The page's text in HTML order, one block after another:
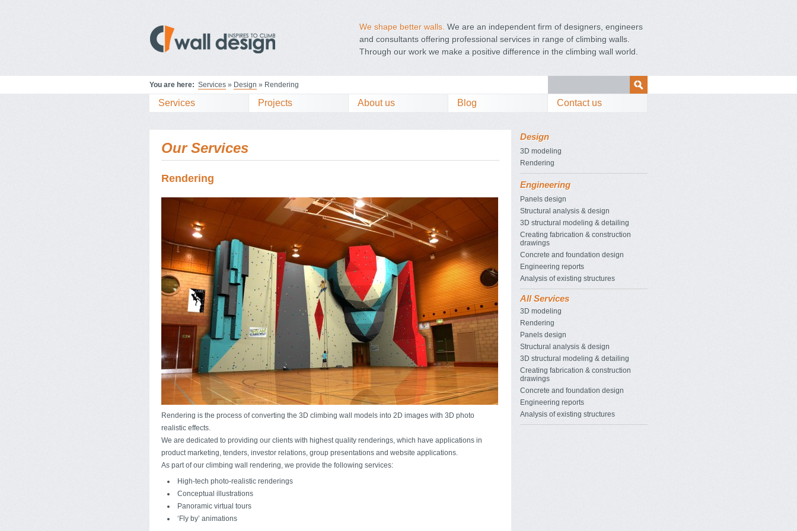
We shape better walls. We are an independent firm of designers, engineers
and consultants offering professional services in range of climbing walls.
Through our work we make a positive difference in the climbing wall world.
You are here: Services » Design » Rendering
Services Projects About us Blog Contact us
Our Services
Rendering
Rendering is the process of converting the 3D climbing wall models into 2D images with 3D photo
realistic effects.
We are dedicated to providing our clients with highest quality renderings, which have applications in
product marketing, tenders, investor relations, group presentations and website applications.
As part of our climbing wall rendering, we provide the following services:
High-tech photo-realistic renderings
Conceptual illustrations
Panoramic virtual tours
‘Fly by’ animations
Design
3D modeling
Rendering
Engineering
Panels design
Structural analysis & design
3D structural modeling & detailing
Creating fabrication & construction
drawings
Concrete and foundation design
Engineering reports
Analysis of existing structures
All Services
3D modeling
Rendering
Panels design
Structural analysis & design
3D structural modeling & detailing
Creating fabrication & construction
drawings
Concrete and foundation design
Engineering reports
Analysis of existing structures